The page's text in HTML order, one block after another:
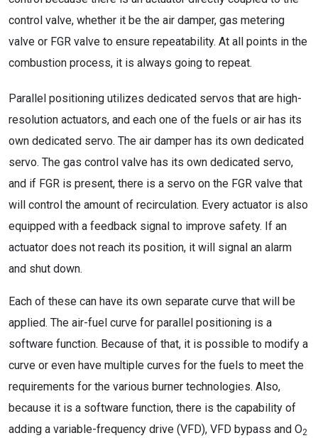
control valve, whether it be the air damper, gas metering
valve or FGR valve to ensure repeatability. At all points in the
combustion process, it is always going to repeat.
Parallel positioning utilizes dedicated servos that are high-
resolution actuators, and each one of the fuels or air has its
own dedicated servo. The air damper has its own dedicated
servo. The gas control valve has its own dedicated servo,
and if FGR is present, there is a servo on the FGR valve that
will control the amount of recirculation. Every actuator is also
equipped with a feedback signal to improve safety. If an
actuator does not reach its position, it will signal an alarm
and shut down.
Each of these can have its own separate curve that will be
applied. The air-fuel curve for parallel positioning is a
software function. Because of that, it is possible to modify a
curve or even have multiple curves for the fuels to meet the
requirements for the various burner technologies. Also,
because it is a software function, there is the capability of
adding a variable-frequency drive (VFD), VFD bypass and O2